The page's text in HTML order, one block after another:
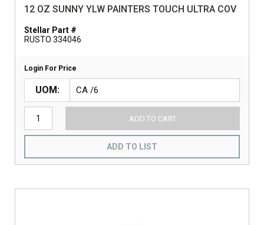
12 OZ SUNNY YLW PAINTERS TOUCH ULTRA COV
Stellar Part #
RUSTO 334046
Login For Price
UOM
ADD TO CART
ADD TO LIST